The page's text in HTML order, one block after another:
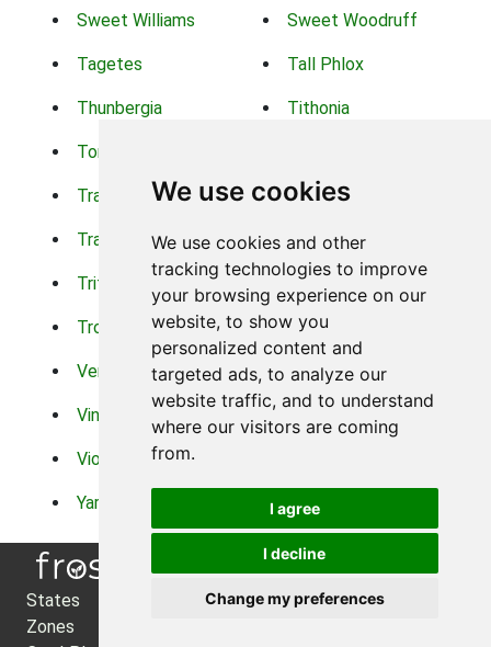
We use cookies
We use cookies and other
tracking technologies to improve
your browsing experience on our
website, to show you
personalized content and
targeted ads, to analyze our
website traffic, and to understand
where our visitors are coming
from.
I agree
I decline
Change my preferences
Sweet Williams Sweet Woodruff
Tagetes Tall Phlox
Thunbergia Tithonia
Torch Lilys
Trachelium Trailing Portulaca
Transvaal Daisy Trifolium
Tritoma Tropical Hibiscus
Tropical Water Plants Twinspur
Verbena Veronica
Vinca Vine Violas
Violets
Yarrow Zinnia
States
About Us
Zones